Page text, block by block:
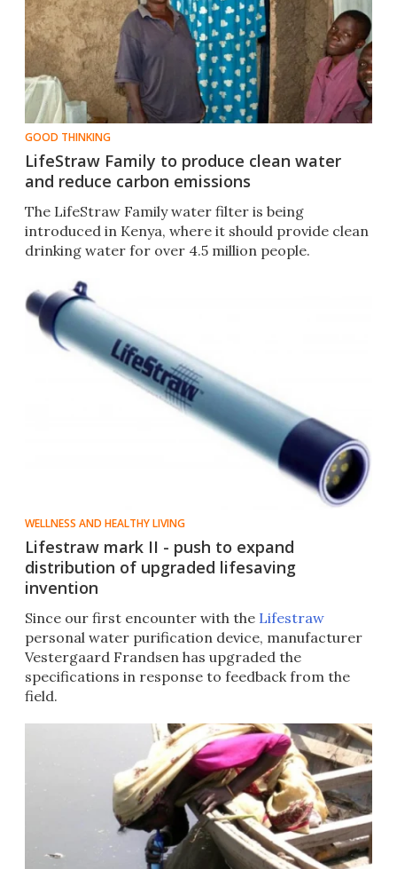
GOOD THINKING
LifeStraw Family to produce clean water
and reduce carbon emissions
The LifeStraw Family water filter is being
introduced in Kenya, where it should provide clean
drinking water for over 4.5 million people.
WELLNESS AND HEALTHY LIVING
Lifestraw mark II - push to expand
distribution of upgraded lifesaving
invention
Since our first encounter with the Lifestraw
personal water purification device, manufacturer
Vestergaard Frandsen has upgraded the
specifications in response to feedback from the
field.